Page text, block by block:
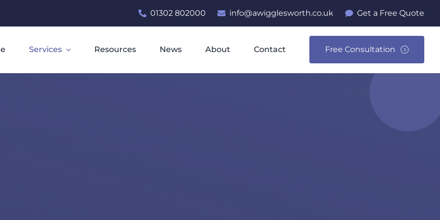
01302 802000 info@awigglesworth.co.uk Get a Free Quote
Services Resources News About Contact Free Consultation